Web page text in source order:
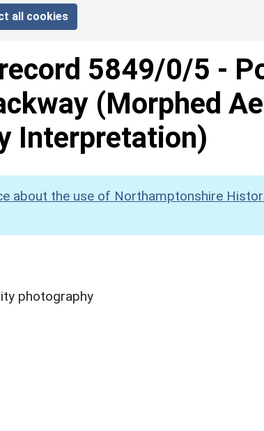
all cookies
5849/0/5 -
(Morphed
Interpretation)
about the use of Northamptonshire
photography